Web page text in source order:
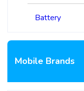
Battery
Mobile Brands